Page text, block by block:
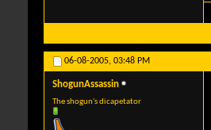
06-08-2005, 03:48 PM
ShogunAssassin
The shogun's dicapetator